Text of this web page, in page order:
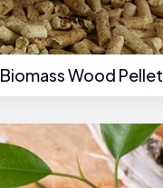
Biomass Wood Pellet